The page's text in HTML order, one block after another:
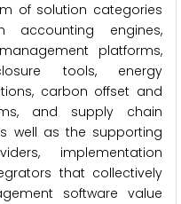
of solution categories
accounting engines,
platforms,
tools, energy
carbon offset and
and supply chain
well as the supporting
implementation
that collectively
software value